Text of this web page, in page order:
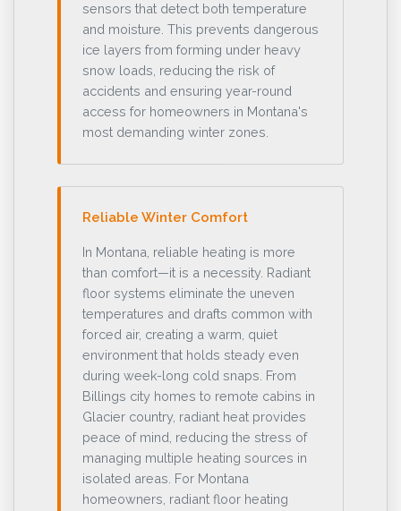
sensors that detect both temperature
and moisture. This prevents dangerous
ice layers from forming under heavy
snow loads, reducing the risk of
accidents and ensuring year-round
access for homeowners in Montana's
most demanding winter zones.
Reliable Winter Comfort
In Montana, reliable heating is more
than comfort—it is a necessity. Radiant
floor systems eliminate the uneven
temperatures and drafts common with
forced air, creating a warm, quiet
environment that holds steady even
during week-long cold snaps. From
Billings city homes to remote cabins in
Glacier country, radiant heat provides
peace of mind, reducing the stress of
managing multiple heating sources in
isolated areas. For Montana
homeowners, radiant floor heating